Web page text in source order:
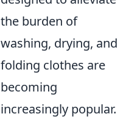
the burden of
washing, drying, and
folding clothes are
becoming
increasingly popular.